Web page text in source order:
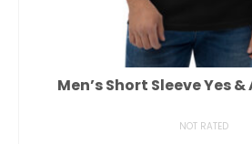
Men’s Short Sleeve Yes
NOT RATED